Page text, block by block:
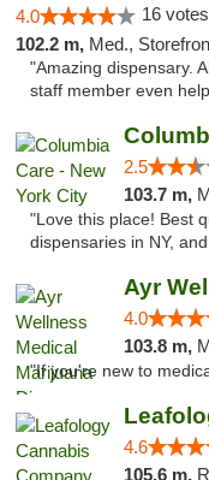
4.0 16
102.2 m, Med.,
"Amazing dispensary.
staff member even
2.5
103.7 m,
"Love this place! Best
dispensaries in NY,
4.0
103.8 m,
"If you're new to
4.6
105.6 m,